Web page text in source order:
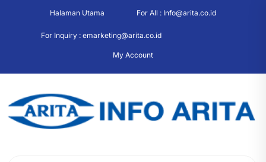
Halaman Utama For All : Info@arita.co.id
For Inquiry : emarketing@arita.co.id
My Account